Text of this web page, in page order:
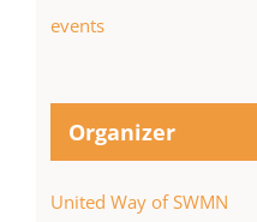
events
Organizer
United Way of SWMN